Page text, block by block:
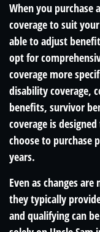
When you purchase
coverage to suit
able to adjust
opt for
coverage more
disability coverage,
benefits, survivor
coverage is
choose to purchase
years.
Even as changes
they typically
and qualifying can